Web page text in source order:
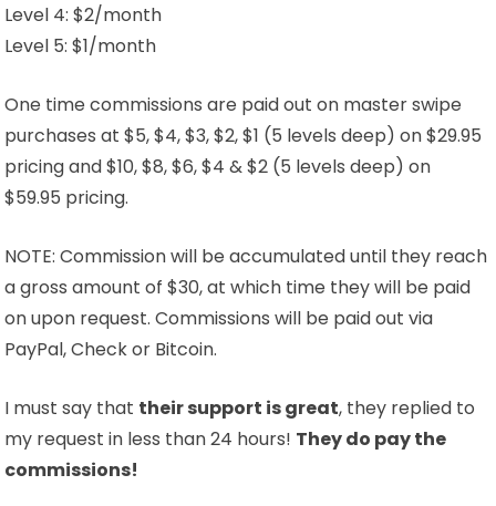
Level 4: $2/month
Level 5: $1/month
One time commissions are paid out on master swipe
purchases at $5, $4, $3, $2, $1 (5 levels deep) on $29.95
pricing and $10, $8, $6, $4 & $2 (5 levels deep) on
$59.95 pricing.
NOTE: Commission will be accumulated until they reach
a gross amount of $30, at which time they will be paid
on upon request. Commissions will be paid out via
PayPal, Check or Bitcoin.
I must say that their support is great, they replied to
my request in less than 24 hours! They do pay the
commissions!